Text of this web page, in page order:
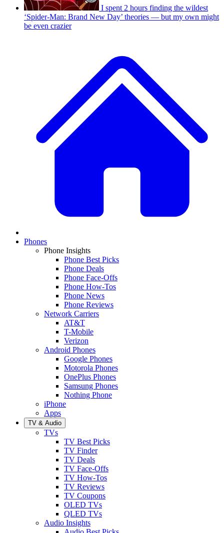
I spent 2 hours finding the wildest
‘Spider-Man: Brand New Day’ theories — but my own might
be even crazier
Phones
Phone Insights
Phone Best Picks
Phone Deals
Phone Face-Offs
Phone How-Tos
Phone News
Phone Reviews
Network Carriers
AT&T
T-Mobile
Verizon
Android Phones
Google Phones
Motorola Phones
OnePlus Phones
Samsung Phones
Nothing Phone
iPhone
Apps
TV & Audio
TVs
TV Best Picks
TV Finder
TV Deals
TV Face-Offs
TV How-Tos
TV Reviews
TV Coupons
OLED TVs
QLED TVs
Audio Insights